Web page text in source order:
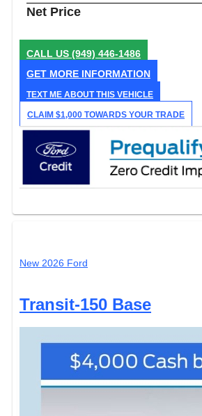
Net Price
CALL US (949) 446-1486
GET MORE INFORMATION
TEXT ME ABOUT THIS VEHICLE
CLAIM $1,000 TOWARDS YOUR TRADE
New 2026 Ford
Transit-150 Base